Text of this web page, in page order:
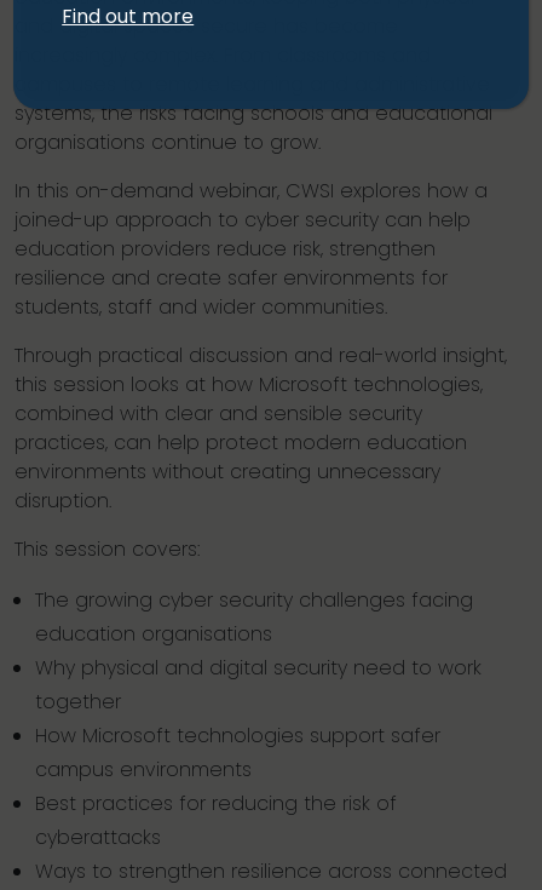
and digital spaces secure has become
systems, the risks facing schools and educational
organisations continue to grow.
In this on-demand webinar, CWSI explores how a
joined-up approach to cyber security can help
education providers reduce risk, strengthen
resilience and create safer environments for
students, staff and wider communities.
Through practical discussion and real-world insight,
this session looks at how Microsoft technologies,
combined with clear and sensible security
practices, can help protect modern education
environments without creating unnecessary
disruption.
This session covers:
The growing cyber security challenges facing
education organisations
Why physical and digital security need to work
together
How Microsoft technologies support safer
campus environments
Best practices for reducing the risk of
cyberattacks
Ways to strengthen resilience across connected
Find out more